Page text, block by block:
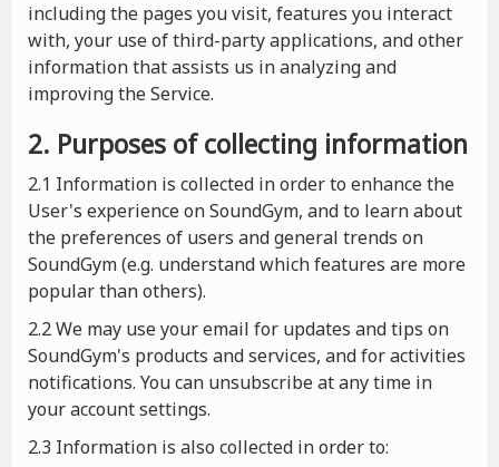
including the pages you visit, features you interact
with, your use of third-party applications, and other
information that assists us in analyzing and
improving the Service.
2. Purposes of collecting information
2.1 Information is collected in order to enhance the
User's experience on SoundGym, and to learn about
the preferences of users and general trends on
SoundGym (e.g. understand which features are more
popular than others).
2.2 We may use your email for updates and tips on
SoundGym's products and services, and for activities
notifications. You can unsubscribe at any time in
your account settings.
2.3 Information is also collected in order to: